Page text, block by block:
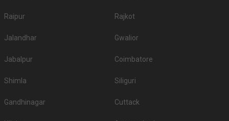
Raipur Rajkot
Jalandhar Gwalior
Jabalpur Coimbatore
Shimla Siliguri
Gandhinagar Cuttack